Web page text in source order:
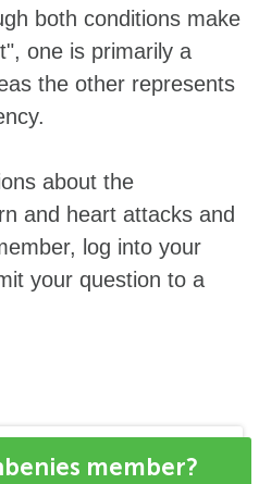
both conditions make
one is primarily a
the other represents
about the
and heart attacks and
log into your
your question to a
member?